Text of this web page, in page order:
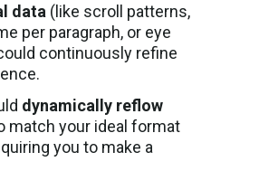
data (like scroll patterns,
per paragraph, or eye
continuously refine
dynamically reflow
match your ideal format
you to make a